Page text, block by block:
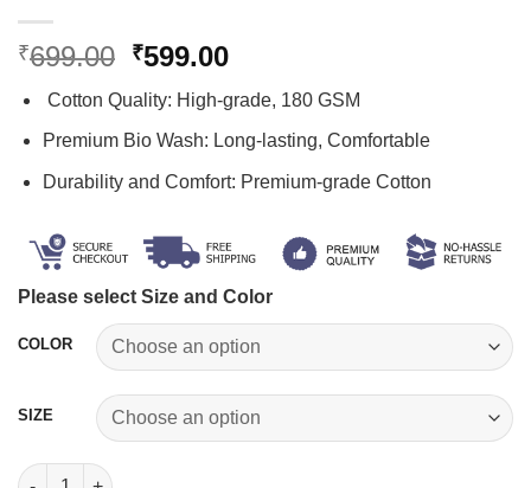
₹699.00 Original
was:
₹699.00.
₹599.00Current
is:
₹599.00.
Cotton Quality: High-grade, 180 GSM
Premium Bio Wash: Long-lasting, Comfortable
Durability and Comfort: Premium-grade Cotton
Please select Size and Color
COLOR
SIZE
Skeleton T-shirt quantity